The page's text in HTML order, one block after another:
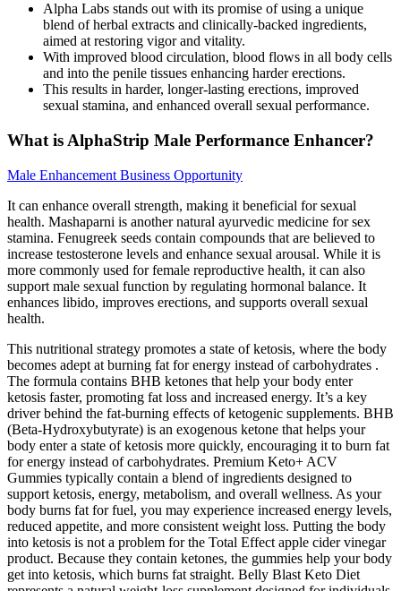
Alpha Labs stands out with its promise of using a unique
blend of herbal extracts and clinically-backed ingredients,
aimed at restoring vigor and vitality.
With improved blood circulation, blood flows in all body cells
and into the penile tissues enhancing harder erections.
This results in harder, longer-lasting erections, improved
sexual stamina, and enhanced overall sexual performance.
What is AlphaStrip Male Performance Enhancer?
Male Enhancement Business Opportunity
It can enhance overall strength, making it beneficial for sexual
health. Mashaparni is another natural ayurvedic medicine for sex
stamina. Fenugreek seeds contain compounds that are believed to
increase testosterone levels and enhance sexual arousal. While it is
more commonly used for female reproductive health, it can also
support male sexual function by regulating hormonal balance. It
enhances libido, improves erections, and supports overall sexual
health.
This nutritional strategy promotes a state of ketosis, where the body
becomes adept at burning fat for energy instead of carbohydrates .
The formula contains BHB ketones that help your body enter
ketosis faster, promoting fat loss and increased energy. It’s a key
driver behind the fat-burning effects of ketogenic supplements. BHB
(Beta-Hydroxybutyrate) is an exogenous ketone that helps your
body enter a state of ketosis more quickly, encouraging it to burn fat
for energy instead of carbohydrates. Premium Keto+ ACV
Gummies typically contain a blend of ingredients designed to
support ketosis, energy, metabolism, and overall wellness. As your
body burns fat for fuel, you may experience increased energy levels,
reduced appetite, and more consistent weight loss. Putting the body
into ketosis is not a problem for the Total Effect apple cider vinegar
product. Because they contain ketones, the gummies help your body
get into ketosis, which burns fat straight. Belly Blast Keto Diet